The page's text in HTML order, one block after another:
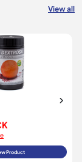
View all
Product